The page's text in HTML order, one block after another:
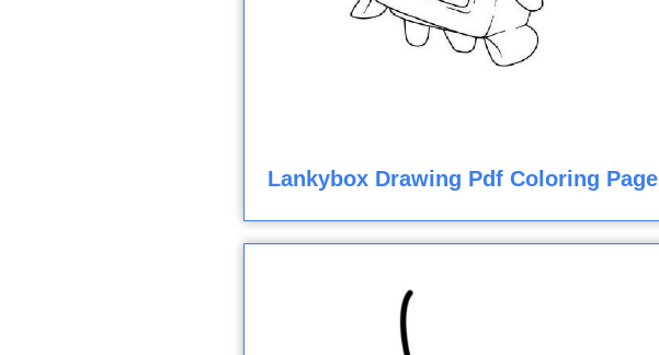
Lankybox Drawing Pdf Coloring Page